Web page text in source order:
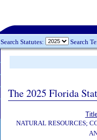
Search Statutes: Search
The 2025 Florida
NATURAL RESOURCES;